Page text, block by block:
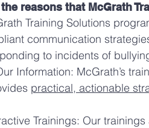
reasons that McGrath
Training Solutions
communication
to incidents of
Information: McGrath’s
practical, actionable
Trainings: Our